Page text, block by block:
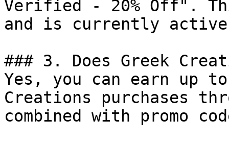
Verified - 20% Off".
and is currently
### 3. Does Greek
Yes, you can earn up to
Creations purchases
combined with promo